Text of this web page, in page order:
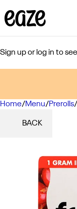
Sign up or log in to
Home/Menu/Prerolls/
BACK
0